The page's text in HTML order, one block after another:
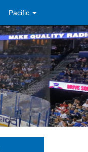
Pacific